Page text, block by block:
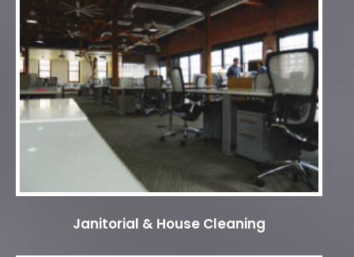
Janitorial & House Cleaning